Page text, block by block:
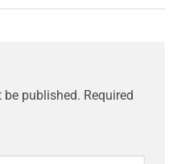
published. Required